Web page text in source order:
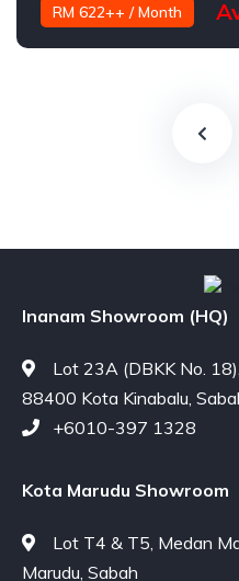
RM 622++ / Month
Inanam Showroom (HQ)
Lot 23A (DBKK No.
88400 Kota Kinabalu,
+6010-397 1328
Kota Marudu Showroom
Lot T4 & T5, Medan
Marudu, Sabah